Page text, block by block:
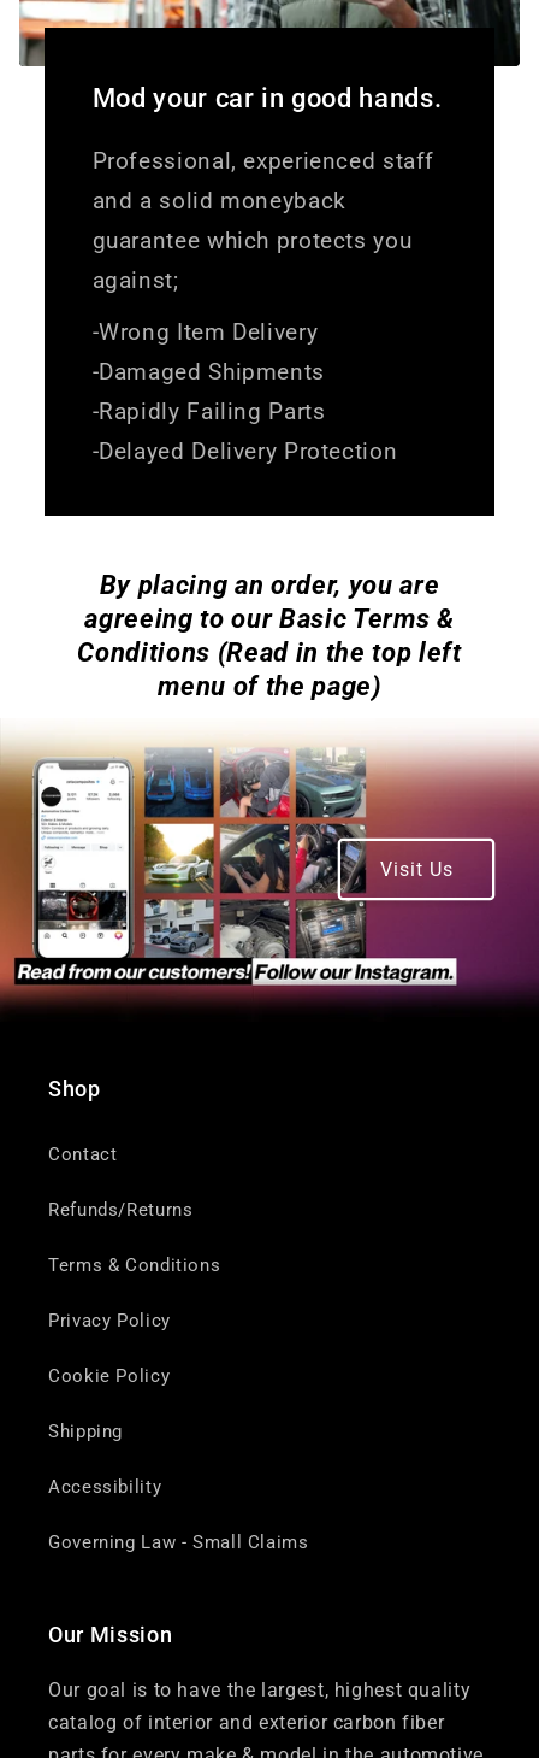
Mod your car in good hands.
Professional, experienced staff
and a solid moneyback
guarantee which protects you
against;
-Wrong Item Delivery
-Damaged Shipments
-Rapidly Failing Parts
-Delayed Delivery Protection
By placing an order, you are
agreeing to our Basic Terms &
Conditions (Read in the top left
menu of the page)
Visit Us
Shop
Contact
Refunds/Returns
Terms & Conditions
Privacy Policy
Cookie Policy
Shipping
Accessibility
Governing Law - Small Claims
Our Mission
Our goal is to have the largest, highest quality
catalog of interior and exterior carbon fiber